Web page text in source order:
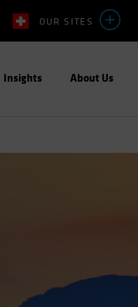
OUR SITES
Insights About Us